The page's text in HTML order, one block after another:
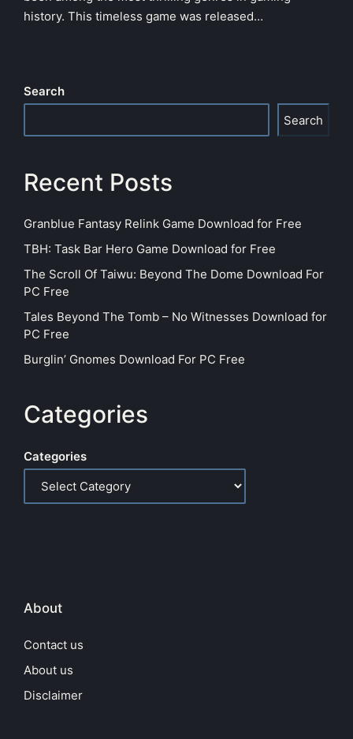
history. This timeless game was released…
Search
Search
Recent Posts
Granblue Fantasy Relink Game Download for Free
TBH: Task Bar Hero Game Download for Free
The Scroll Of Taiwu: Beyond The Dome Download For
PC Free
Tales Beyond The Tomb – No Witnesses Download for
PC Free
Burglin’ Gnomes Download For PC Free
Categories
Categories
About
Contact us
About us
Disclaimer